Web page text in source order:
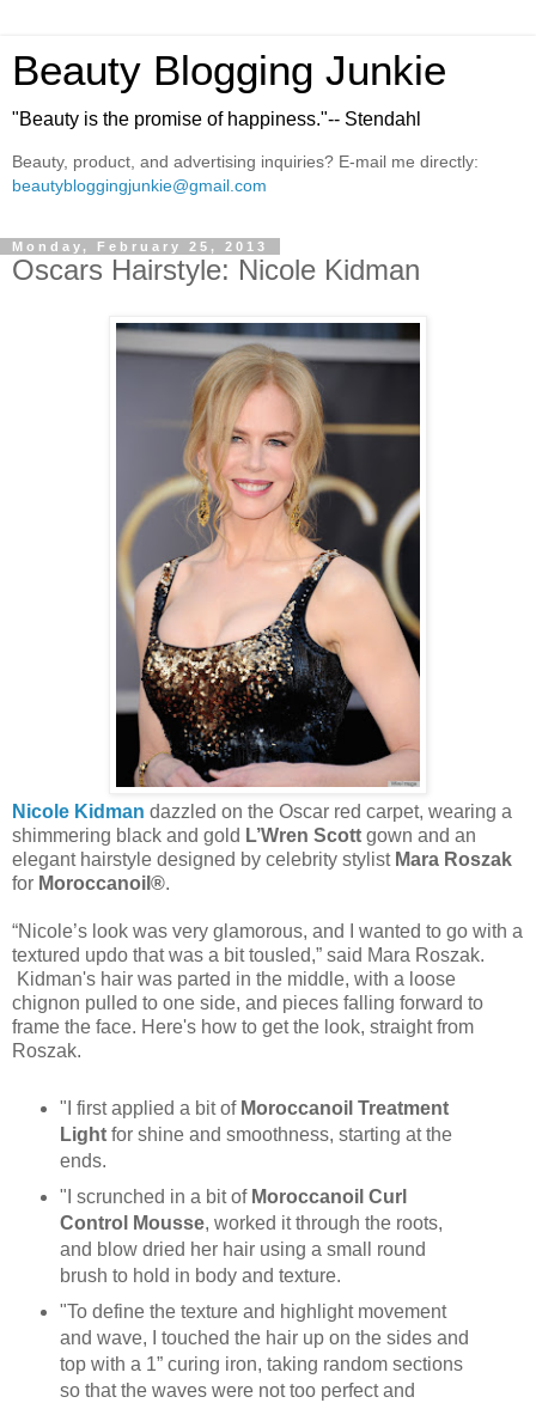
Beauty Blogging Junkie
"Beauty is the promise of happiness."-- Stendahl
Beauty, product, and advertising inquiries? E-mail me directly:
beautybloggingjunkie@gmail.com
Monday, February 25, 2013
Oscars Hairstyle: Nicole Kidman
Nicole Kidman dazzled on the Oscar red carpet, wearing a
shimmering black and gold L’Wren Scott gown and an
elegant hairstyle designed by celebrity stylist Mara Roszak
for Moroccanoil®.
“Nicole’s look was very glamorous, and I wanted to go with a
textured updo that was a bit tousled,” said Mara Roszak.
Kidman's hair was parted in the middle, with a loose
chignon pulled to one side, and pieces falling forward to
frame the face. Here's how to get the look, straight from
Roszak.
"I first applied a bit of Moroccanoil Treatment
Light for shine and smoothness, starting at the
ends.
"I scrunched in a bit of Moroccanoil Curl
Control Mousse, worked it through the roots,
and blow dried her hair using a small round
brush to hold in body and texture.
"To define the texture and highlight movement
and wave, I touched the hair up on the sides and
top with a 1” curing iron, taking random sections
so that the waves were not too perfect and